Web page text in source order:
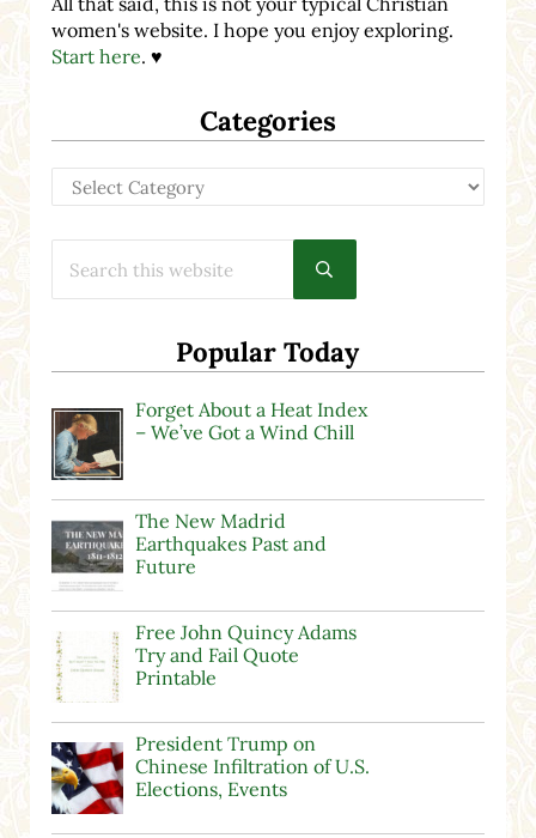
women's website. I hope you enjoy exploring.
Start here. ♥
Categories
Categories
Submit search
Popular Today
Forget About a Heat Index
– We’ve Got a Wind Chill
The New Madrid
Earthquakes Past and
Future
Free John Quincy Adams
Try and Fail Quote
Printable
President Trump on
Chinese Infiltration of U.S.
Elections, Events